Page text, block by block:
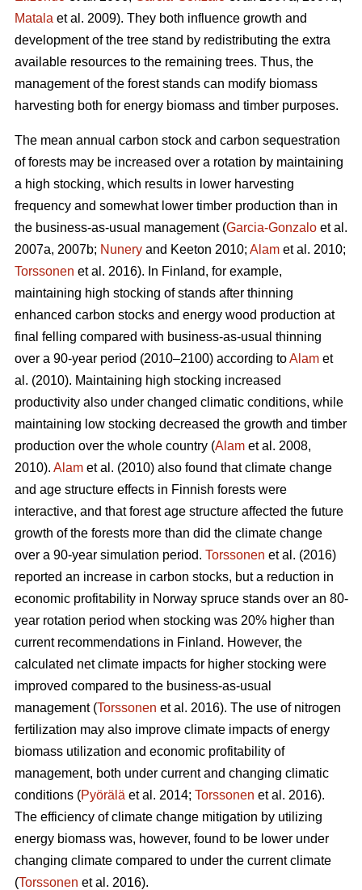
Matala et al. 2009). They both influence growth and
development of the tree stand by redistributing the extra
available resources to the remaining trees. Thus, the
management of the forest stands can modify biomass
harvesting both for energy biomass and timber purposes.
The mean annual carbon stock and carbon sequestration
of forests may be increased over a rotation by maintaining
a high stocking, which results in lower harvesting
frequency and somewhat lower timber production than in
the business-as-usual management (Garcia-Gonzalo et al.
2007a, 2007b; Nunery and Keeton 2010; Alam et al. 2010;
Torssonen et al. 2016). In Finland, for example,
maintaining high stocking of stands after thinning
enhanced carbon stocks and energy wood production at
final felling compared with business-as-usual thinning
over a 90-year period (2010–2100) according toAlam et
al. (2010). Maintaining high stocking increased
productivity also under changed climatic conditions, while
maintaining low stocking decreased the growth and timber
production over the whole country (Alam et al. 2008,
2010). Alam et al. (2010) also found that climate change
and age structure effects in Finnish forests were
interactive, and that forest age structure affected the future
growth of the forests more than did the climate change
over a 90-year simulation period. Torssonen et al. (2016)
reported an increase in carbon stocks, but a reduction in
economic profitability in Norway spruce stands over an 80-
year rotation period when stocking was 20% higher than
current recommendations in Finland. However, the
calculated net climate impacts for higher stocking were
improved compared to the business-as-usual
management (Torssonen et al. 2016). The use of nitrogen
fertilization may also improve climate impacts of energy
biomass utilization and economic profitability of
management, both under current and changing climatic
conditions (Pyörälä et al. 2014; Torssonen et al. 2016).
The efficiency of climate change mitigation by utilizing
energy biomass was, however, found to be lower under
changing climate compared to under the current climate
(Torssonen et al. 2016).